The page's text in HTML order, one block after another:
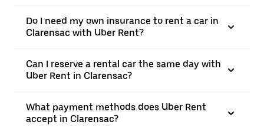
Do I need my own insurance to rent a car in
Clarensac with Uber Rent?
Can I reserve a rental car the same day with
Uber Rent in Clarensac?
What payment methods does Uber Rent
accept in Clarensac?